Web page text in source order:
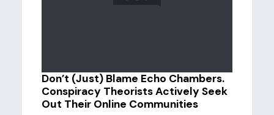
Don’t (Just) Blame Echo Chambers.
Conspiracy Theorists Actively Seek
Out Their Online Communities